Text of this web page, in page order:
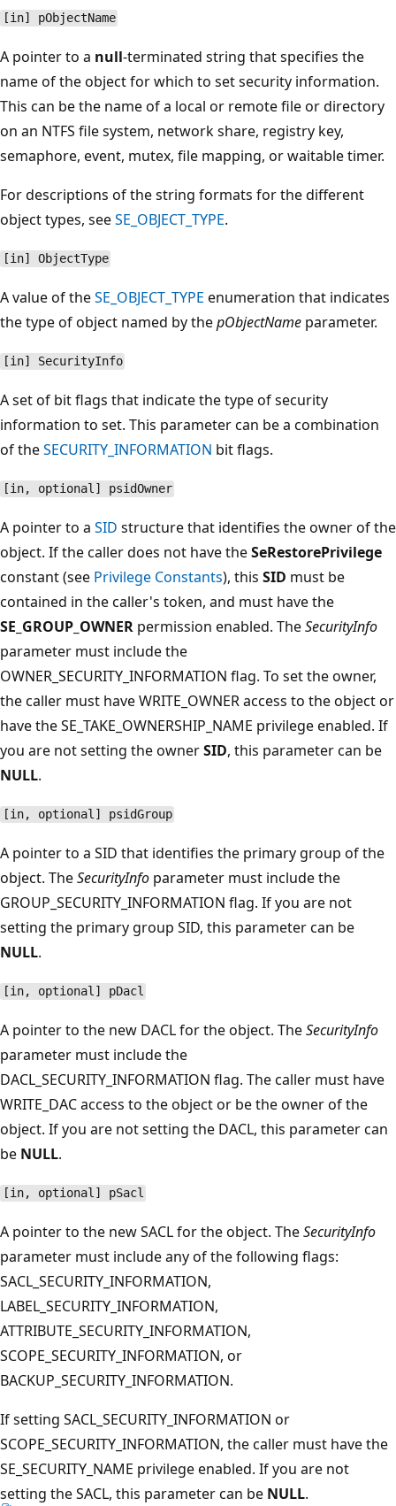
[in] pObjectName
A pointer to a null-terminated string that specifies the
name of the object for which to set security information.
This can be the name of a local or remote file or directory
on an NTFS file system, network share, registry key,
semaphore, event, mutex, file mapping, or waitable timer.
For descriptions of the string formats for the different
object types, seeSE_OBJECT_TYPE.
[in] ObjectType
A value of theSE_OBJECT_TYPE enumeration that indicates
the type of object named by thepObjectName parameter.
[in] SecurityInfo
A set of bit flags that indicate the type of security
information to set. This parameter can be a combination
of theSECURITY_INFORMATION bit flags.
[in, optional] psidOwner
A pointer to a SID structure that identifies the owner of the
object. If the caller does not have theSeRestorePrivilege
constant (see Privilege Constants), this SID must be
contained in the caller's token, and must have the
SE_GROUP_OWNER permission enabled. TheSecurityInfo
parameter must include the
OWNER_SECURITY_INFORMATION flag. To set the owner,
the caller must have WRITE_OWNER access to the object or
have the SE_TAKE_OWNERSHIP_NAME privilege enabled. If
you are not setting the ownerSID, this parameter can be
NULL.
[in, optional] psidGroup
A pointer to a SID that identifies the primary group of the
object. TheSecurityInfo parameter must include the
GROUP_SECURITY_INFORMATION flag. If you are not
setting the primary group SID, this parameter can be
NULL.
[in, optional] pDacl
A pointer to the new DACL for the object. TheSecurityInfo
parameter must include the
DACL_SECURITY_INFORMATION flag. The caller must have
WRITE_DAC access to the object or be the owner of the
object. If you are not setting the DACL, this parameter can
be NULL.
[in, optional] pSacl
A pointer to the new SACL for the object. TheSecurityInfo
parameter must include any of the following flags:
SACL_SECURITY_INFORMATION,
LABEL_SECURITY_INFORMATION,
ATTRIBUTE_SECURITY_INFORMATION,
SCOPE_SECURITY_INFORMATION, or
BACKUP_SECURITY_INFORMATION.
If setting SACL_SECURITY_INFORMATION or
SCOPE_SECURITY_INFORMATION, the caller must have the
SE_SECURITY_NAME privilege enabled. If you are not
setting the SACL, this parameter can be NULL.